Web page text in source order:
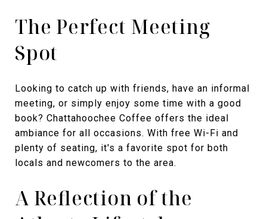
The Perfect Meeting
Spot
Looking to catch up with friends, have an informal
meeting, or simply enjoy some time with a good
book? Chattahoochee Coffee offers the ideal
ambiance for all occasions. With free Wi-Fi and
plenty of seating, it's a favorite spot for both
locals and newcomers to the area.
A Reflection of the